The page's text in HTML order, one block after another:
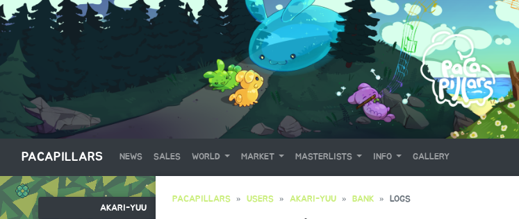
PACAPILLARS NEWS SALES WORLD MARKET MASTERLISTS INFO GALLERY
AKARI-YUU
PACAPILLARS USERS AKARI-YUU BANK LOGS